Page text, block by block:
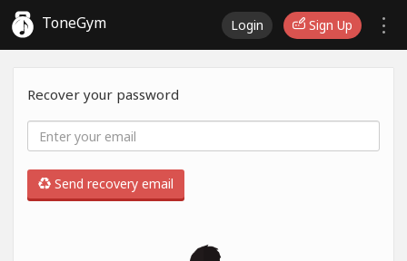
ToneGym Login Sign Up
Recover your password
Send recovery email